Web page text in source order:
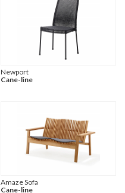
Newport
Cane-line
Amaze Sofa
Cane-line